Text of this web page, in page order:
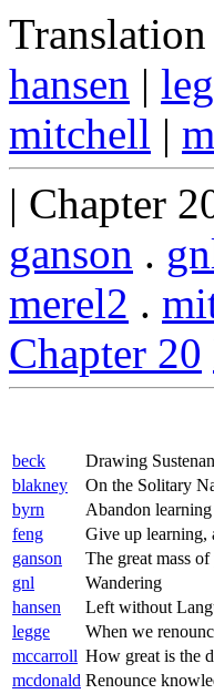
hansen |
mitchell |
| Chapter
ganson .
merel2 .
Chapter 20
beck
Drawing
blakney
On the Solitary
byrn
Abandon
feng
Give up learning,
ganson
The great mass
gnl
Wandering
hansen
Left without
legge
When we
mccarroll How great is the
mcdonald Renounce